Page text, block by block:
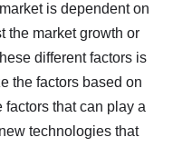
is dependent on
the market growth or
different factors is
the factors based on
factors that can play a
technologies that